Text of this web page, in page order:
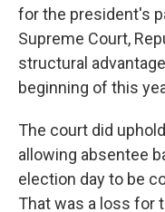
for the president's
Supreme Court,
structural
beginning of this
The court did
allowing absentee
election day to be
That was a loss for